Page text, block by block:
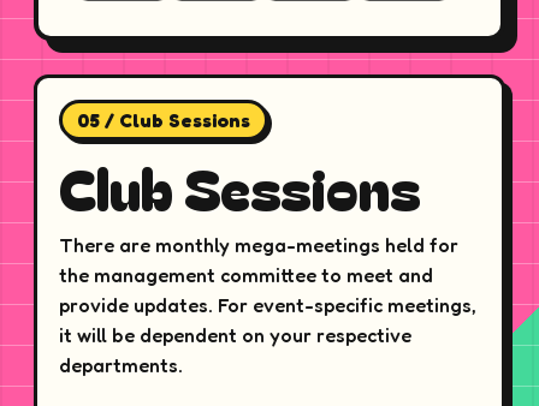
05 / Club Sessions
Club Sessions
There are monthly mega-meetings held for
the management committee to meet and
provide updates. For event-specific meetings,
it will be dependent on your respective
departments.